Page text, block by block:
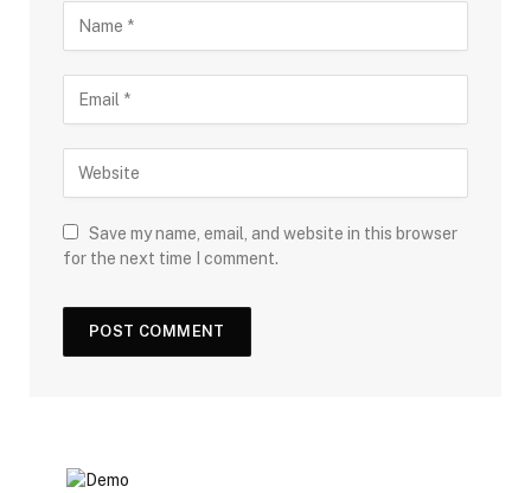
Save my name, email, and website in this browser
for the next time I comment.